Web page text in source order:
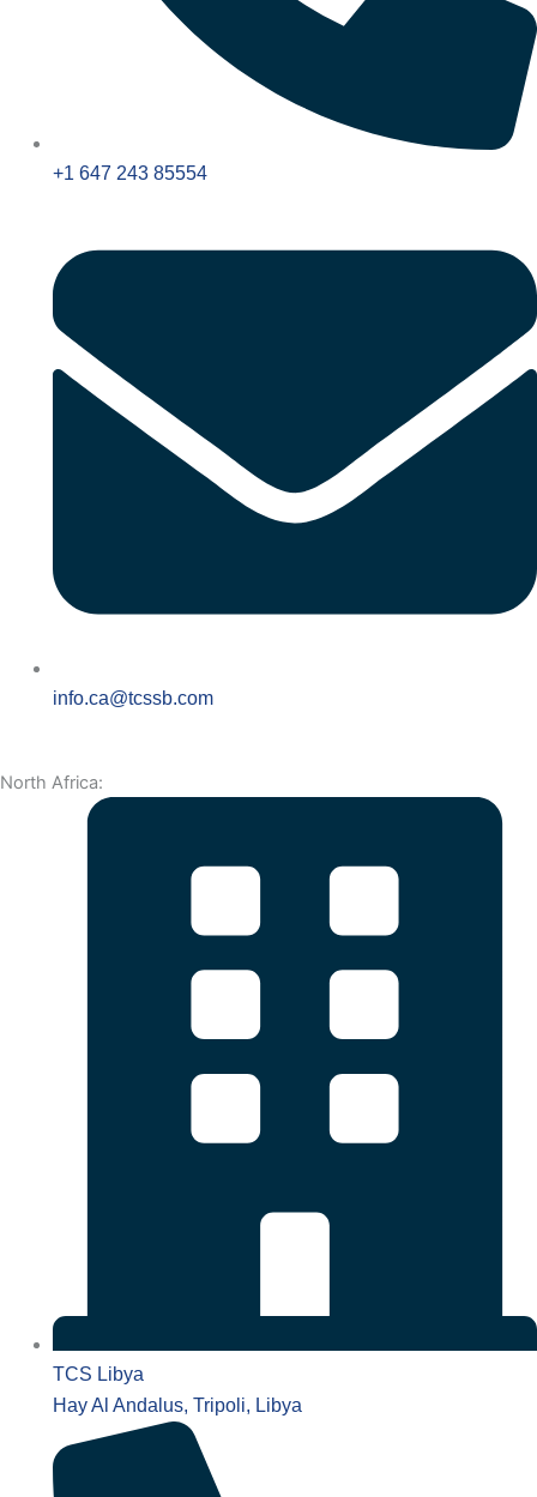
+1 647 243 85554
info.ca@tcssb.com
North Africa:
TCS Libya
Hay Al Andalus, Tripoli, Libya